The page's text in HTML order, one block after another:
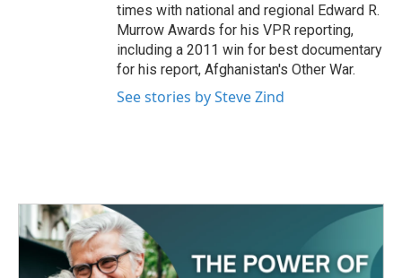
times with national and regional Edward R.
Murrow Awards for his VPR reporting,
including a 2011 win for best documentary
for his report, Afghanistan's Other War.
See stories by Steve Zind